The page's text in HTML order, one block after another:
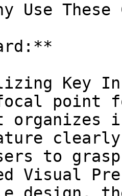
Use
Key
point
to
Visual